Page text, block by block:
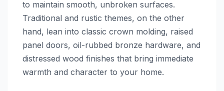
to maintain smooth, unbroken surfaces.
Traditional and rustic themes, on the other
hand, lean into classic crown molding, raised
panel doors, oil-rubbed bronze hardware, and
distressed wood finishes that bring immediate
warmth and character to your home.